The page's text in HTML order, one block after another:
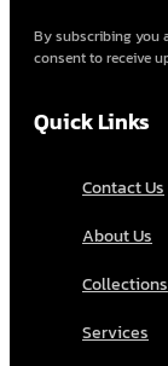
By subscribing you
consent to receive
Quick Links
Contact Us
About Us
Collections
Services